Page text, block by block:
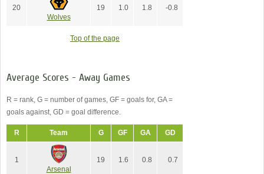
20
Wolves
19 1.0 1.8 -0.8
Top of the page
Average Scores - Away Games
R = rank, G = number of games, GF = goals for, GA =
goals against, GD = goal difference.
R Team G GF GA GD
1
Arsenal
19 1.6 0.8 0.7